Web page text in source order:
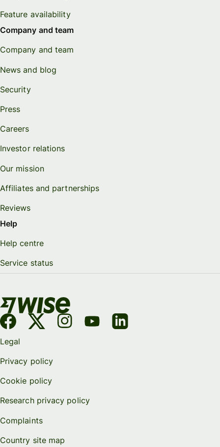
Feature availability
Company and team
Company and team
News and blog
Security
Press
Careers
Investor relations
Our mission
Affiliates and partnerships
Reviews
Help
Help centre
Service status
Legal
Privacy policy
Cookie policy
Research privacy policy
Complaints
Country site map